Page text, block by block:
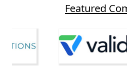
Featured